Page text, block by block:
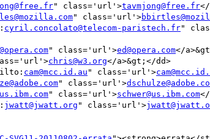
" class='url'>tavmjong@free.fr
" class='url'>
cyril.concolato@telecom-paristech.fr"
" class='url'>ed@opera.com</
chris@w3.org</a>&gt;</dd>
cam@mcc.id.au " class='url'>
" class='url'>
" class='url'>schwer@us.ibm.com
jwatt@jwatt.org " class='url'>